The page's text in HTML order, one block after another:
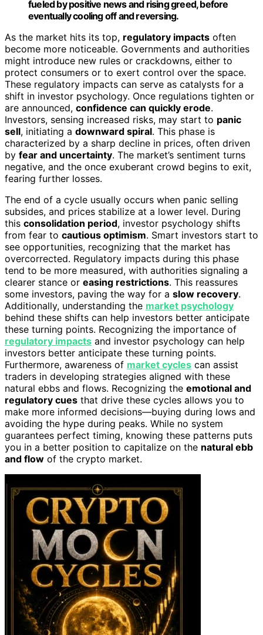
fueled by positive news and rising greed, before
eventually cooling off and reversing.
As the market hits its top, regulatory impacts often
become more noticeable. Governments and authorities
might introduce new rules or crackdowns, either to
protect consumers or to exert control over the space.
These regulatory impacts can serve as catalysts for a
shift in investor psychology. Once regulations tighten or
are announced, confidence can quickly erode.
Investors, sensing increased risks, may start to panic
sell, initiating a downward spiral. This phase is
characterized by a sharp decline in prices, often driven
by fear and uncertainty. The market’s sentiment turns
negative, and the once exuberant crowd begins to exit,
fearing further losses.
The end of a cycle usually occurs when panic selling
subsides, and prices stabilize at a lower level. During
this consolidation period, investor psychology shifts
from fear to cautious optimism. Smart investors start to
see opportunities, recognizing that the market has
overcorrected. Regulatory impacts during this phase
tend to be more measured, with authorities signaling a
clearer stance or easing restrictions. This reassures
some investors, paving the way for a slow recovery.
Additionally, understanding the market psychology
behind these shifts can help investors better anticipate
these turning points. Recognizing the importance of
regulatory impacts and investor psychology can help
investors better anticipate these turning points.
Furthermore, awareness of market cycles can assist
traders in developing strategies aligned with these
natural ebbs and flows. Recognizing the emotional and
regulatory cues that drive these cycles allows you to
make more informed decisions—buying during lows and
avoiding the hype during peaks. While no system
guarantees perfect timing, knowing these patterns puts
you in a better position to capitalize on the natural ebb
and flow of the crypto market.